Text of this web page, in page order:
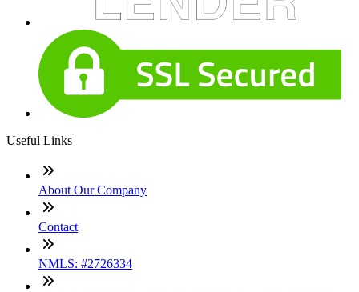
Useful Links
About Our Company
Contact
NMLS: #2726334